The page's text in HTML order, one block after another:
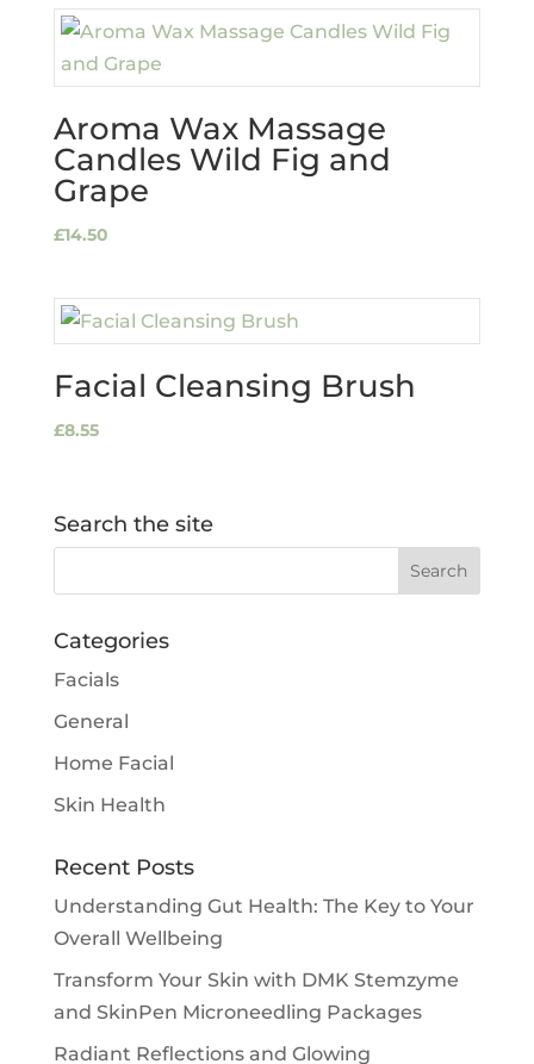
Aroma Wax Massage
Candles Wild Fig and
Grape
£14.50
Facial Cleansing Brush
£8.55
Search the site
Categories
Facials
General
Home Facial
Skin Health
Recent Posts
Understanding Gut Health: The Key to Your
Overall Wellbeing
Transform Your Skin with DMK Stemzyme
and SkinPen Microneedling Packages
Radiant Reflections and Glowing